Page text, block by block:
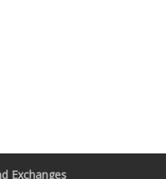
Exchanges